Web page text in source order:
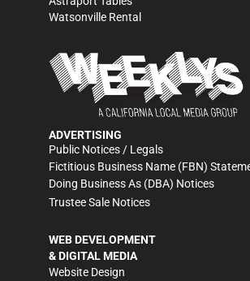
Watsonville Rental
ADVERTISING
Public Notices / Legals
Fictitious Business Name (FBN)
Doing Business As (DBA) Notices
Trustee Sale Notices
WEB DEVELOPMENT
& DIGITAL MEDIA
Website Design